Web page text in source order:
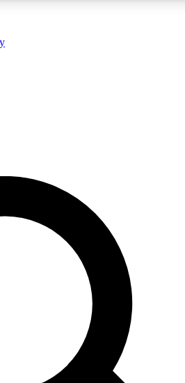
QUICK
to join, enter your email below. We’ll
email and sign you up to Cycling
with the latest cycling news, riding
and offers from other Future brands
you agree to the Terms & Conditions and